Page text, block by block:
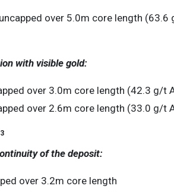
over 5.0m core length
with visible gold:
over 3.0m core length (42.3 g/t
over 2.6m core length (33.0 g/t
of the deposit:
over 3.2m core length